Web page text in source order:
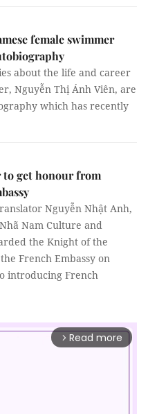
female swimmer
about the life and career
Nguyễn Thị Ánh Viên, are
which has recently
to get honour from
Nguyễn Nhật Anh,
Nam Culture and
the Knight of the
French Embassy on
introducing French
arrow_forward_ios Read more